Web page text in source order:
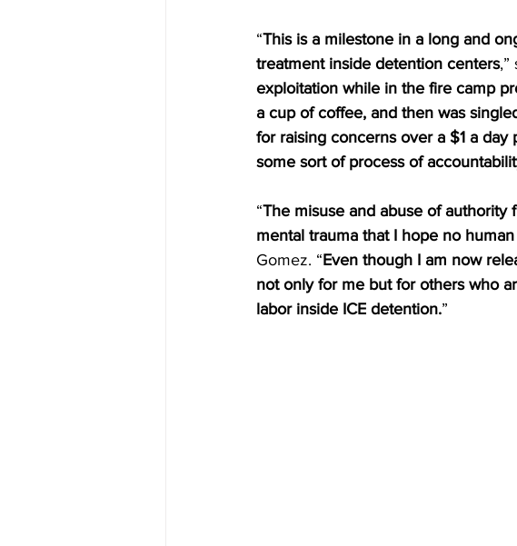
“This is a milestone in a long and
treatment inside detention centers,”
exploitation while in the fire camp
a cup of coffee, and then was
for raising concerns over a $1 a
some sort of process of
“The misuse and abuse of authority
mental trauma that I hope no
Gomez. “Even though I am now
not only for me but for others who
labor inside ICE detention.”